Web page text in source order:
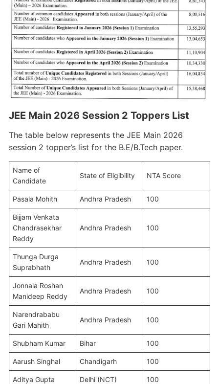
JEE Main 2026 Session 2 Toppers List
The table below represents the JEE Main 2026
session 2 topper’s list for the B.E/B.Tech paper.
Name of
Candidate
State of Eligibility NTA Score
Pasala Mohith Andhra Pradesh 100
Bijjam Venkata
Chandrasekhar
Reddy
Andhra Pradesh 100
Thunga Durga
Suprabhath
Andhra Pradesh 100
Jonnala Roshan
Manideep Reddy
Andhra Pradesh 100
Narendrababu
Gari Mahith
Andhra Pradesh 100
Shubham Kumar Bihar 100
Aarush Singhal Chandigarh 100
Aditya Gupta Delhi (NCT) 100